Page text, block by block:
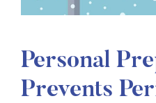
Personal
Prevents